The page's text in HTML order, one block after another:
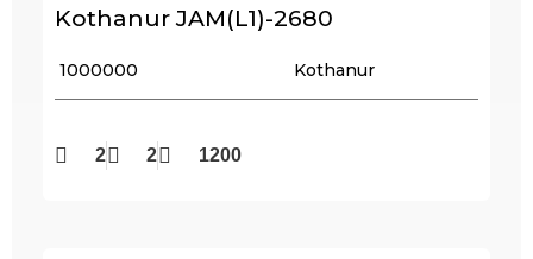
Kothanur JAM(L1)-2680
₹ 1000000 Kothanur
2 2 1200